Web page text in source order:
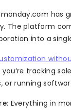
has
The platform
into a
tracking
or running
: Everything in